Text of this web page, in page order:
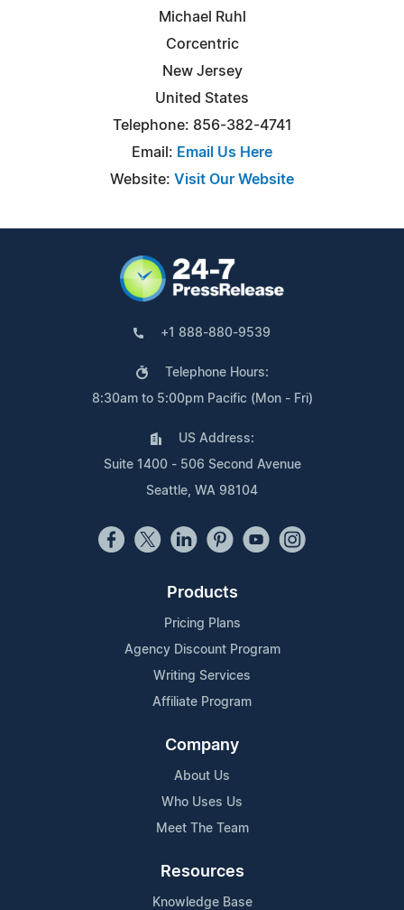
Michael Ruhl
Corcentric
New Jersey
United States
Telephone: 856-382-4741
Email: Email Us Here
Website: Visit Our Website
+1 888-880-9539
Telephone Hours:
8:30am to 5:00pm Pacific (Mon - Fri)
US Address:
Suite 1400 - 506 Second Avenue
Seattle, WA 98104
Products
Pricing Plans
Agency Discount Program
Writing Services
Affiliate Program
Company
About Us
Who Uses Us
Meet The Team
Resources
Knowledge Base